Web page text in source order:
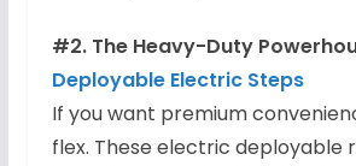
#2. The Heavy-Duty
Deployable Electric Steps
If you want premium
flex. These electric deployable